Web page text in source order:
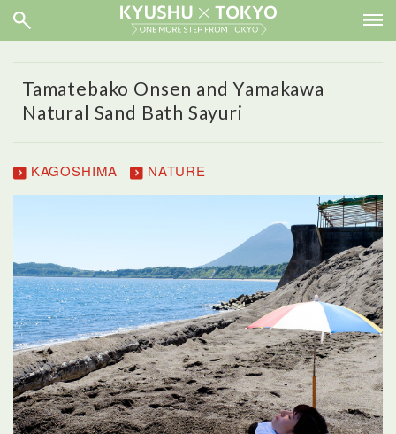
Tamatebako Onsen and Yamakawa
Natural Sand Bath Sayuri
KAGOSHIMA NATURE